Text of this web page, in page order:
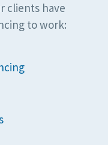
clients have
to work: